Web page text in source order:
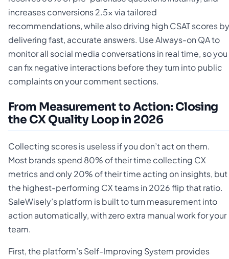
increases conversions 2.5x via tailored
recommendations, while also driving high CSAT scores by
delivering fast, accurate answers. Use Always-on QA to
monitor all social media conversations in real time, so you
can fix negative interactions before they turn into public
complaints on your comment sections.
From Measurement to Action: Closing
the CX Quality Loop in 2026
Collecting scores is useless if you don’t act on them.
Most brands spend 80% of their time collecting CX
metrics and only 20% of their time acting on insights, but
the highest-performing CX teams in 2026 flip that ratio.
SaleWisely’s platform is built to turn measurement into
action automatically, with zero extra manual work for your
team.
First, the platform’s Self-Improving System provides